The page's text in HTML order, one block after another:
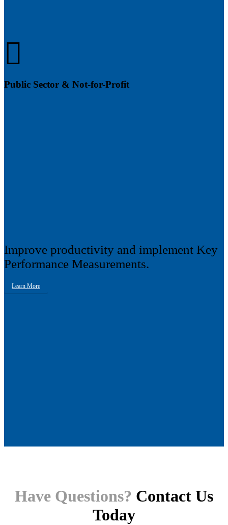
Public Sector & Not-for-Profit
Improve productivity and implement Key
Performance Measurements.
Learn More
Have Questions? Contact Us
Today